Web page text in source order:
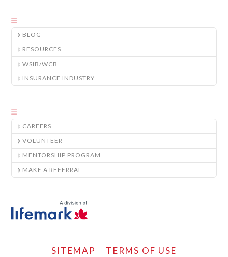
BLOG
RESOURCES
WSIB/WCB
INSURANCE INDUSTRY
CAREERS
VOLUNTEER
MENTORSHIP PROGRAM
MAKE A REFERRAL
SITEMAP
TERMS OF USE